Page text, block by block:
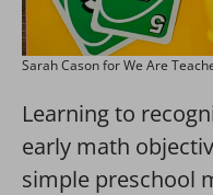
Sarah Cason for We Are
Learning to
early math
simple preschool